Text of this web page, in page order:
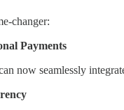
changer:
Payments
now seamlessly